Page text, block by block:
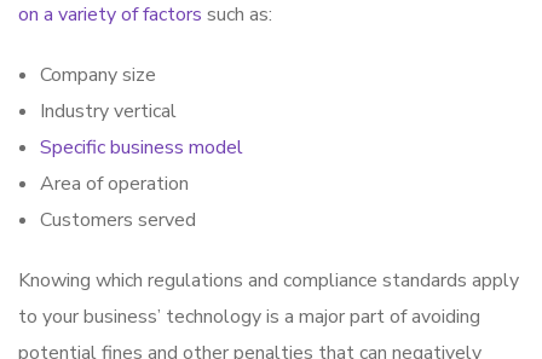
on a variety of factors such as:
Company size
Industry vertical
Specific business model
Area of operation
Customers served
Knowing which regulations and compliance standards apply
to your business’ technology is a major part of avoiding
potential fines and other penalties that can negatively